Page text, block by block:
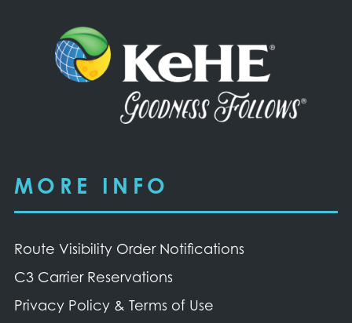
MORE INFO
Route Visibility Order Notifications
C3 Carrier Reservations
Privacy Policy & Terms of Use